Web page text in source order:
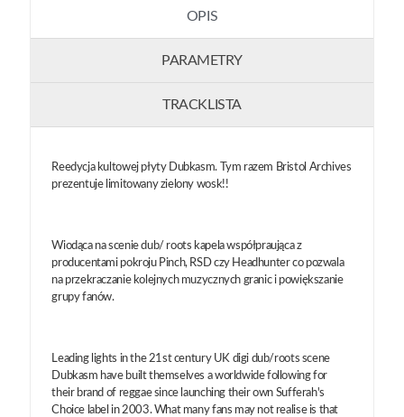
OPIS
PARAMETRY
TRACKLISTA
Reedycja kultowej płyty Dubkasm. Tym razem Bristol Archives
prezentuje limitowany zielony wosk!!
Wiodąca na scenie dub/ roots kapela współpraująca z
producentami pokroju Pinch, RSD czy Headhunter co pozwala
na przekraczanie kolejnych muzycznych granic i powiększanie
grupy fanów.
Leading lights in the 21st century UK digi dub/roots scene
Dubkasm have built themselves a worldwide following for
their brand of reggae since launching their own Sufferah's
Choice label in 2003. What many fans may not realise is that